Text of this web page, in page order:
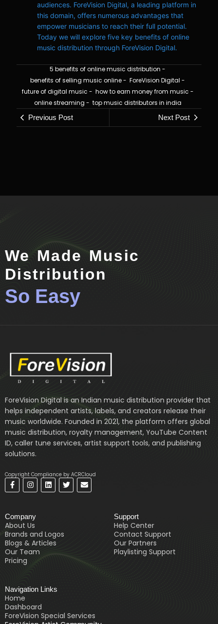
audiences. ForeVision Digital, a leading platform in
this domain, offers numerous advantages that
empower musicians to reach their full potential.
Today we will explore five key benefits of online
music distribution through ForeVision Digital.
5 benefits of online music distribution -
benefits of selling music online- ForeVision Digital -
future of digital music - how to earn money from music -
online streaming - top music distributors in india
Previous Post
Next Post
We Made Music
Distribution
So Easy
ForeVision Digital is an Indian music distribution provider that
helps independent artists, labels, and creators release their
music worldwide. Founded in 2021, the platform offers global
music distribution, royalty management, YouTube Content
ID, caller tune services, artist support tools, and publishing
solutions.
Copyright Compliance by ACRCloud
F
a
c
o
o
k
-
f
I
n
s
g
r
a
m
L
i
n
n
T
w
i
E
n
v
Company
About Us
Brands and Logos
Blogs & Articles
Our Team
Pricing
Support
Help Center
Contact Support
Our Partners
Playlisting Support
Navigation Links
Home
Dashboard
ForeVision Special Services